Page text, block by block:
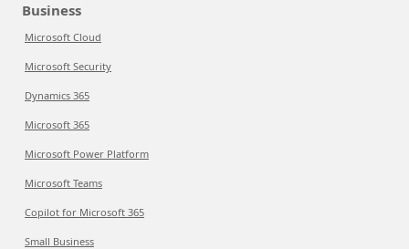
Business
Microsoft Cloud
Microsoft Security
Dynamics 365
Microsoft 365
Microsoft Power Platform
Microsoft Teams
Copilot for Microsoft 365
Small Business